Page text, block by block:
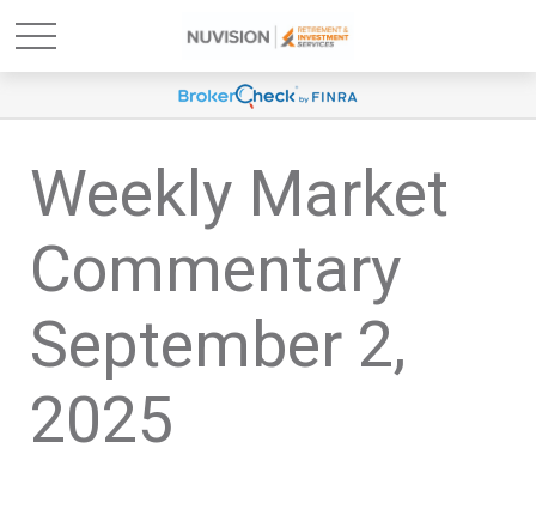
Weekly Market
Commentary
September 2,
2025